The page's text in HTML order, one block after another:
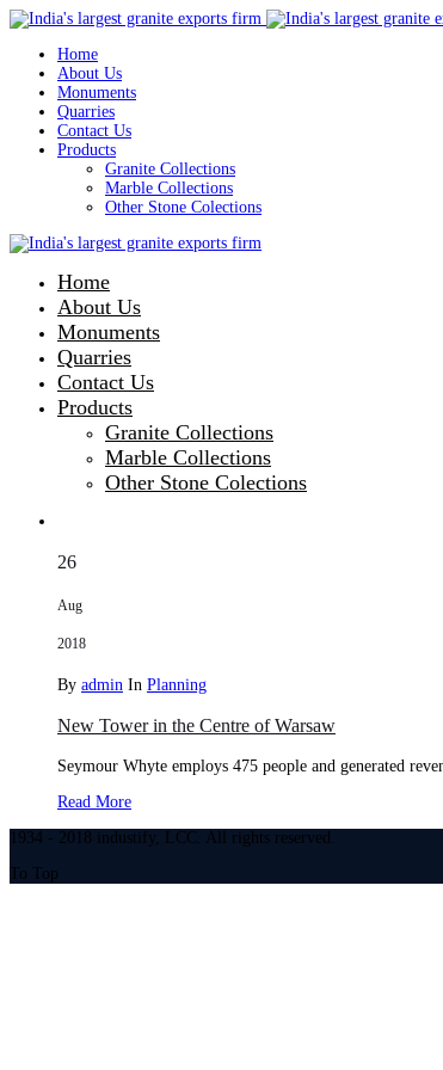
Home
About Us
Monuments
Quarries
Contact Us
Products
Granite Collections
Marble Collections
Other Stone Colections
Home
About Us
Monuments
Quarries
Contact Us
Products
Granite Collections
Marble Collections
Other Stone Colections
26
Aug
2018
By admin In Planning
New Tower in the Centre of Warsaw
Seymour Whyte employs 475 people and generated
Read More
1934 - 2018 industify, LCC. All rights reserved.
To Top